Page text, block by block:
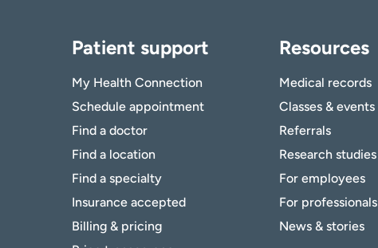
Patient support
My Health Connection
Schedule appointment
Find a doctor
Find a location
Find a specialty
Insurance accepted
Billing & pricing
Resources
Medical records
Classes & events
Referrals
Research studies
For employees
For professionals
News & stories